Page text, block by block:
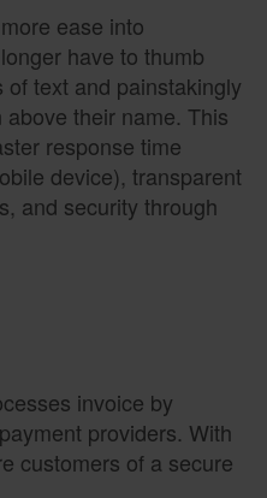
ease into
have to thumb
text and painstakingly
their name. This
response time
device), transparent
and security through
invoice by
providers. With
customers of a secure